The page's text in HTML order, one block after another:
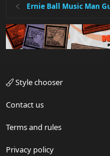
Ernie Ball Music Man
Style chooser
Contact us
Terms and rules
Privacy policy